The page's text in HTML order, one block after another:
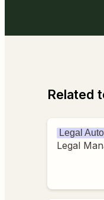
Related
Legal
Legal